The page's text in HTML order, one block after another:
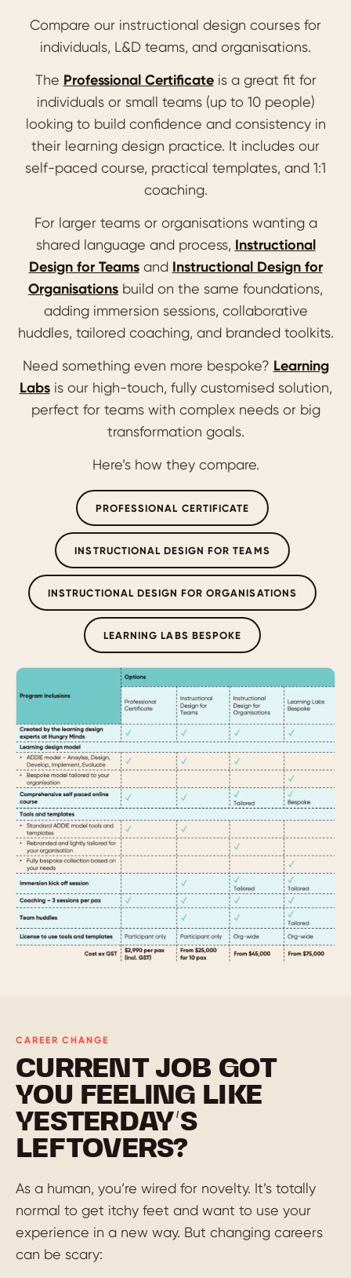
Compare our instructional design courses for
individuals, L&D teams, and organisations.
The Professional Certificateis a great fit for
individuals or small teams (up to 10 people)
looking to build confidence and consistency in
their learning design practice. It includes our
self-paced course, practical templates, and 1:1
coaching.
For larger teams or organisations wanting a
shared language and process, Instructional
Design for Teamsand Instructional Design for
Organisations build on the same foundations,
adding immersion sessions, collaborative
huddles, tailored coaching, and branded toolkits.
Need something even more bespoke? Learning
Labsis our high-touch, fully customised solution,
perfect for teams with complex needs or big
transformation goals.
Here’s how they compare.
PROFESSIONAL CERTIFICATE
INSTRUCTIONAL DESIGN FOR TEAMS
INSTRUCTIONAL DESIGN FOR ORGANISATIONS
LEARNING LABS BESPOKE
CAREER CHANGE
CURRENT JOB GOT
YOU FEELING LIKE
YESTERDAY’S
LEFTOVERS?
As a human, you’re wired for novelty. It’s totally
normal to get itchy feet and want to use your
experience in a new way. But changing careers
can be scary: